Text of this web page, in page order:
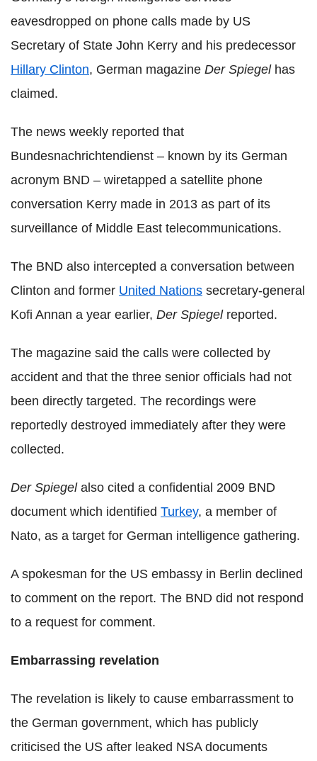
eavesdropped on phone calls made by US
Secretary of State John Kerry and his predecessor
Hillary Clinton, German magazine Der Spiegelhas
claimed.
The news weekly reported that
Bundesnachrichtendienst – known by its German
acronym BND – wiretapped a satellite phone
conversation Kerry made in 2013 as part of its
surveillance of Middle East telecommunications.
The BND also intercepted a conversation between
Clinton and former United Nations secretary-general
Kofi Annan a year earlier, Der Spiegelreported.
The magazine said the calls were collected by
accident and that the three senior officials had not
been directly targeted. The recordings were
reportedly destroyed immediately after they were
collected.
Der Spiegelalso cited a confidential 2009 BND
document which identified Turkey, a member of
Nato, as a target for German intelligence gathering.
A spokesman for the US embassy in Berlin declined
to comment on the report. The BND did not respond
to a request for comment.
Embarrassing revelation
The revelation is likely to cause embarrassment to
the German government, which has publicly
criticised the US after leaked NSA documents